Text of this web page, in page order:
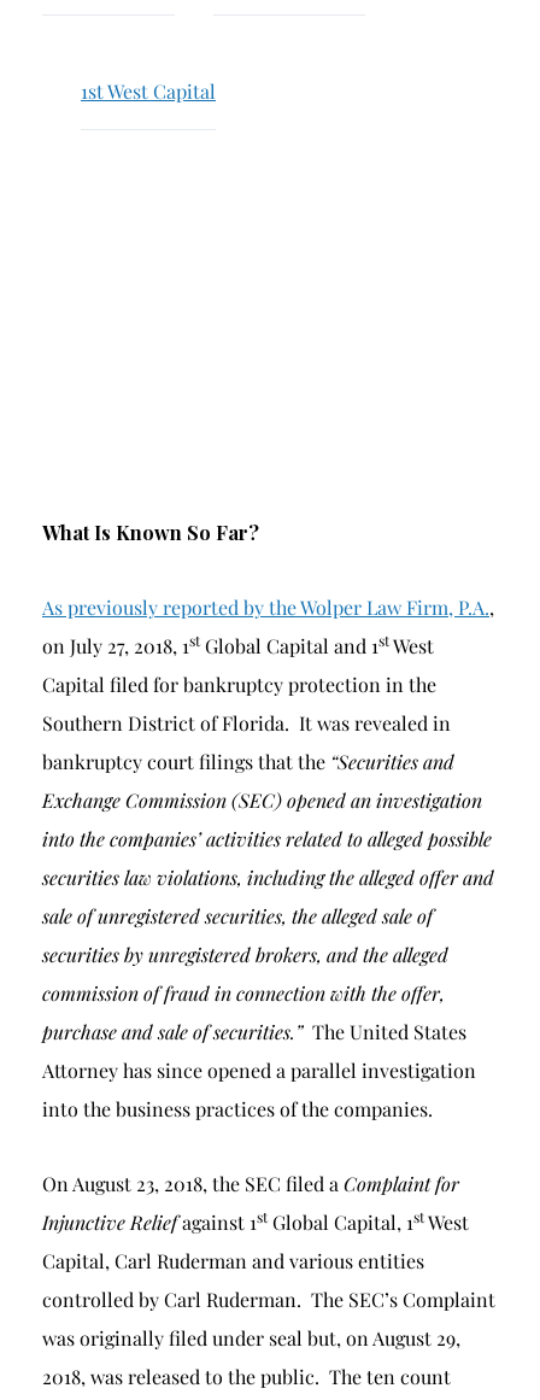
Excessive Trading
1st West Capital
What Is Known So Far?
As previously reported by the Wolper Law Firm, P.A.,
on July 27, 2018, 1stGlobal Capital and 1stWest
Capital filed for bankruptcy protection in the
Southern District of Florida. It was revealed in
bankruptcy court filings that the “Securities and
Exchange Commission (SEC) opened an investigation
into the companies’ activities related to alleged possible
securities law violations, including the alleged offer and
sale of unregistered securities, the alleged sale of
securities by unregistered brokers, and the alleged
commission of fraud in connection with the offer,
purchase and sale of securities.” The United States
Attorney has since opened a parallel investigation
into the business practices of the companies.
On August 23, 2018, the SEC filed a Complaint for
Injunctive Reliefagainst 1stGlobal Capital, 1stWest
Capital, Carl Ruderman and various entities
controlled by Carl Ruderman. The SEC’s Complaint
was originally filed under seal but, on August 29,
2018, was released to the public. The ten count